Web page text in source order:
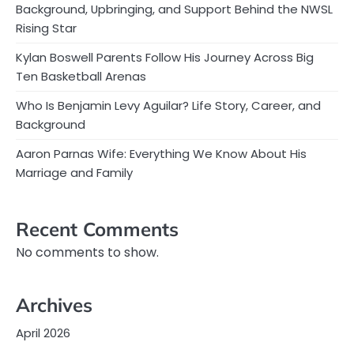
Background, Upbringing, and Support Behind the NWSL
Rising Star
Kylan Boswell Parents Follow His Journey Across Big
Ten Basketball Arenas
Who Is Benjamin Levy Aguilar? Life Story, Career, and
Background
Aaron Parnas Wife: Everything We Know About His
Marriage and Family
Recent Comments
No comments to show.
Archives
April 2026